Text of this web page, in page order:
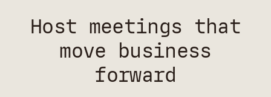
Host meetings that
move business
forward